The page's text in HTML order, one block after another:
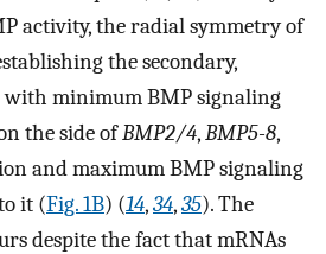
activity, the radial symmetry of
the secondary,
with minimum BMP signaling
the side ofBMP2/4,BMP5-8,
and maximum BMP signaling
it (Fig. 1B) (14,34,35). The
despite the fact that mRNAs